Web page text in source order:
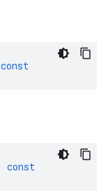
const
const